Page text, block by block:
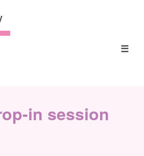
☰
in session